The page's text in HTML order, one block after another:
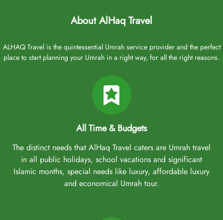
About AlHaq Travel
ALHAQ Travel is the quintessential Umrah service provider and the perfect
place to start planning your Umrah in a right way, for all the right reasons.
All Time & Budgets
The distinct needs that AlHaq Travel caters are Umrah travel
in all public holidays, school vacations and significant
Islamic months, special needs like luxury, affordable luxury
and economical Umrah tour.